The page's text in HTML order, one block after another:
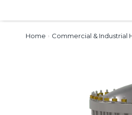
Home › Commercial & Industrial